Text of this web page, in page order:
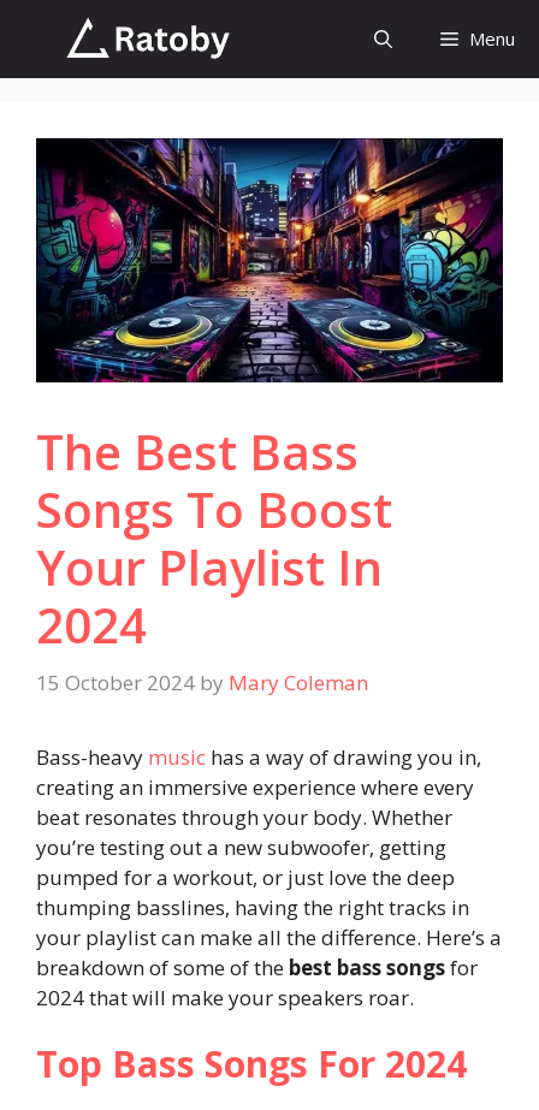
content
Menu
The Best Bass
Songs To Boost
Your Playlist In
2024
15 October 2024 by Mary Coleman
Bass-heavy music has a way of drawing you in,
creating an immersive experience where every
beat resonates through your body. Whether
you’re testing out a new subwoofer, getting
pumped for a workout, or just love the deep
thumping basslines, having the right tracks in
your playlist can make all the difference. Here’s a
breakdown of some of the best bass songsfor
2024 that will make your speakers roar.
Top Bass Songs For 2024